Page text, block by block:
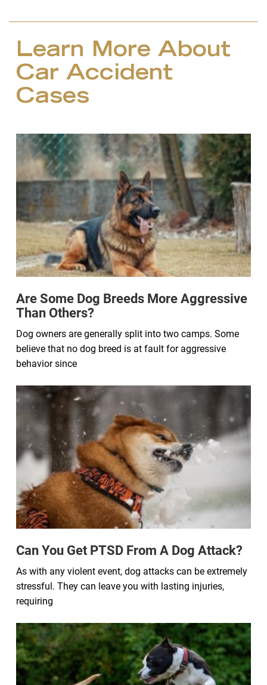
Learn More About
Car Accident
Cases
Are Some Dog Breeds More Aggressive
Than Others?
Dog owners are generally split into two camps. Some
believe that no dog breed is at fault for aggressive
behavior since
Can You Get PTSD From A Dog Attack?
As with any violent event, dog attacks can be extremely
stressful. They can leave you with lasting injuries,
requiring